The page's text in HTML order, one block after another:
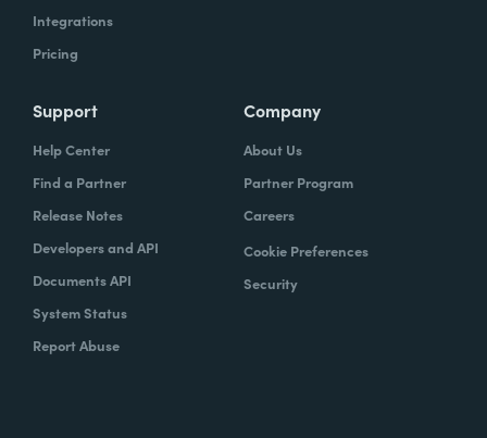
Integrations
Pricing
Support
Help Center
Find a Partner
Release Notes
Developers and API
Documents API
System Status
Report Abuse
Company
About Us
Partner Program
Careers
Cookie Preferences
Security